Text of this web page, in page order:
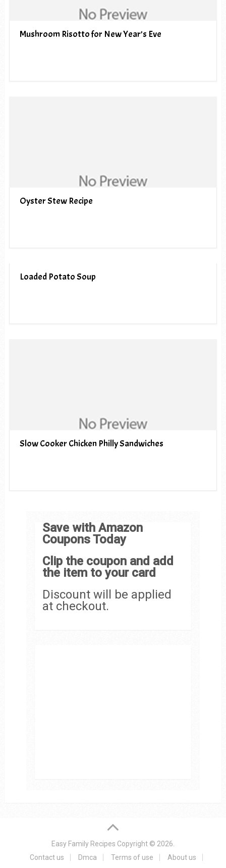
Mushroom Risotto for New Year’s Eve
Oyster Stew Recipe
Loaded Potato Soup
Slow Cooker Chicken Philly Sandwiches
Save with Amazon
Coupons Today
Clip the coupon and add
the item to your card
Discount will be applied
at checkout.
Easy Family Recipes Copyright © 2026.
Contact us
Dmca Terms of use
About us